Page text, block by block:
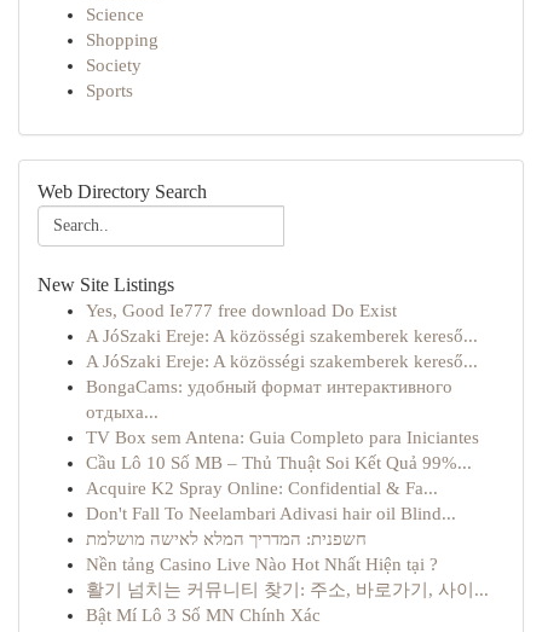
Science
Shopping
Society
Sports
Web Directory Search
New Site Listings
Yes, Good Ie777 free download Do Exist
A JóSzaki Ereje: A közösségi szakemberek kereső...
A JóSzaki Ereje: A közösségi szakemberek kereső...
BongaCams: удобный формат интерактивного
отдыха...
TV Box sem Antena: Guia Completo para Iniciantes
Cầu Lô 10 Số MB – Thủ Thuật Soi Kết Quả 99%...
Acquire K2 Spray Online: Confidential & Fa...
Don't Fall To Neelambari Adivasi hair oil Blind...
חשפנית: המדריך המלא לאישה מושלמת
Nền tảng Casino Live Nào Hot Nhất Hiện tại ?
활기 넘치는 커뮤니티 찾기: 주소, 바로가기, 사이...
Bật Mí Lô 3 Số MN Chính Xác